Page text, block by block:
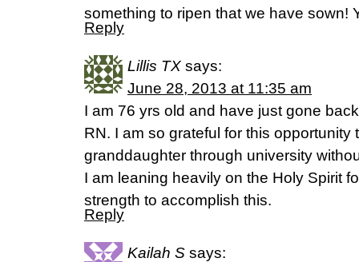
something to ripen that we have sown!
Reply
Lillis TX says:
June 28, 2013 at 11:35 am
I am 76 yrs old and have just gone
RN. I am so grateful for this opportunity
granddaughter through university
I am leaning heavily on the Holy Spirit
strength to accomplish this.
Reply
Kailah S says: